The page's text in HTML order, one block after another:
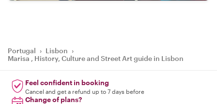
Portugal › Lisbon ›
Marisa , History, Culture and Street Art guide in Lisbon
Feel confident in booking
Cancel and get a refund up to 7 days before
Change of plans?